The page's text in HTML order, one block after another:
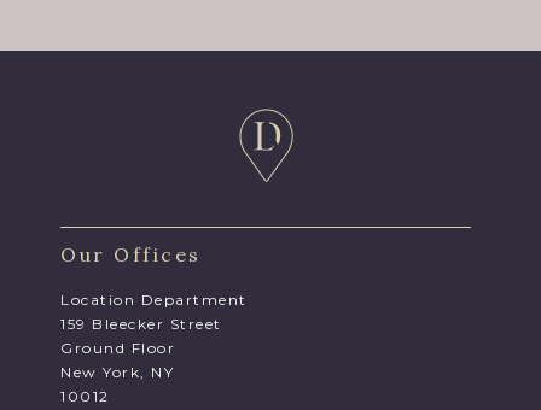
Our Offices
Location Department
159 Bleecker Street
Ground Floor
New York, NY
10012